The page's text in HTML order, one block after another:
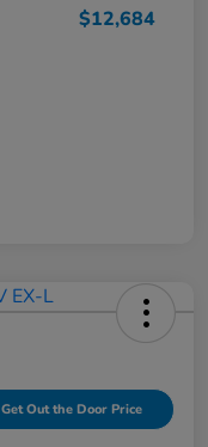
$12,684
Get Out the Door Price